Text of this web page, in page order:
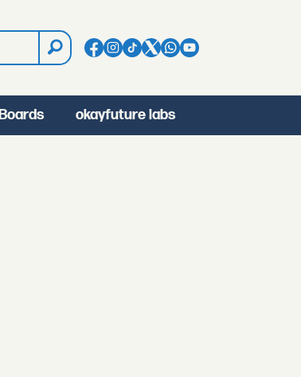
Boards okayfuture labs